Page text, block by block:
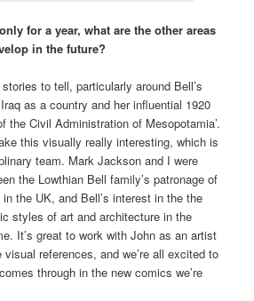
for a year, what are the other areas
in the future?
to tell, particularly around Bell’s
as a country and her influential 1920
the Civil Administration of Mesopotamia’.
this visually really interesting, which is
team. Mark Jackson and I were
the Lowthian Bell family’s patronage of
the UK, and Bell’s interest in the the
styles of art and architecture in the
It’s great to work with John as an artist
references, and we’re all excited to
through in the new comics we’re